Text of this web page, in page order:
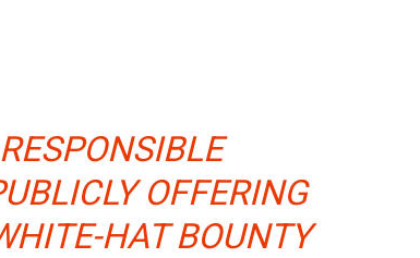
OFFERING
HAT BOUNTY